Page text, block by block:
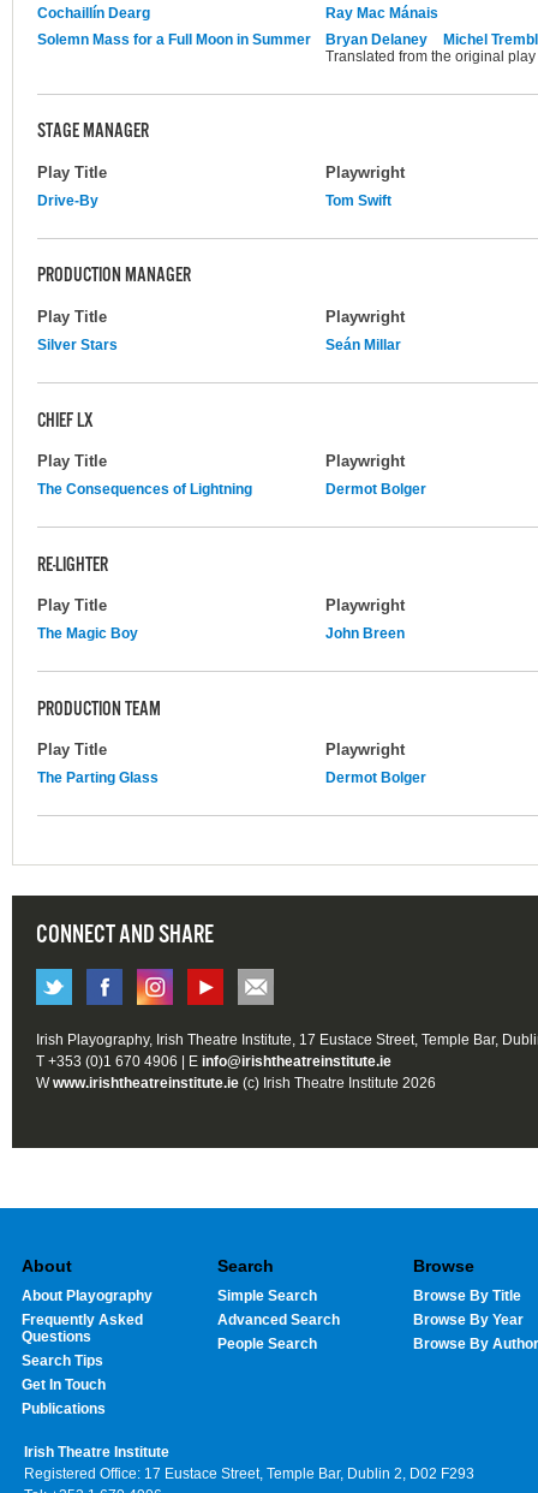
Cochaillín Dearg
Ray Mac Mánais
Solemn Mass for a Full Moon in Summer
Bryan Delaney
Michel
Translated from the original
STAGE MANAGER
Play Title Playwright
Drive-By Tom Swift
PRODUCTION MANAGER
Play Title Playwright
Silver Stars Seán Millar
CHIEF LX
Play Title Playwright
The Consequences of Lightning Dermot Bolger
RE-LIGHTER
Play Title Playwright
The Magic Boy John Breen
PRODUCTION TEAM
Play Title Playwright
The Parting Glass Dermot Bolger
CONNECT AND SHARE
Irish Playography, Irish Theatre Institute, 17 Eustace Street, Temple Bar,
T +353 (0)1 670 4906 | E info@irishtheatreinstitute.ie
Wwww.irishtheatreinstitute.ie (c) Irish Theatre Institute 2026
About
About Playography
Frequently Asked
Questions
Search Tips
Get In Touch
Publications
Search
Simple Search
Advanced Search
People Search
Browse
Browse By Title
Browse By Year
Browse By Author
Irish Theatre Institute
Registered Office: 17 Eustace Street, Temple Bar, Dublin 2, D02 F293